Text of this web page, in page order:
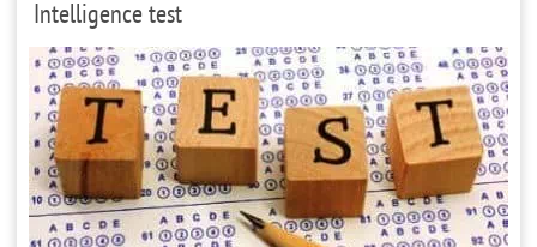
Intelligence test